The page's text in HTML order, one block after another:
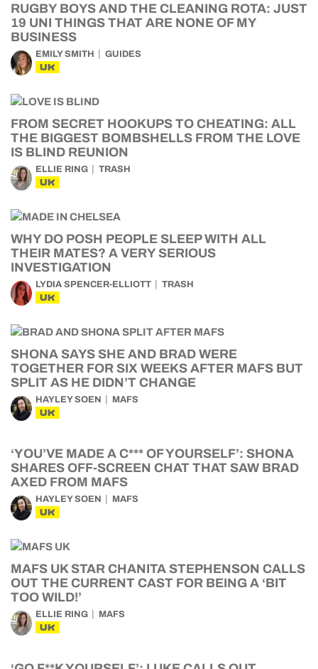
RUGBY BOYS AND THE CLEANING ROTA: JUST
19 UNI THINGS THAT ARE NONE OF MY
BUSINESS
EMILY SMITH GUIDES
UK
FROM SECRET HOOKUPS TO CHEATING: ALL
THE BIGGEST BOMBSHELLS FROM THE LOVE
IS BLIND REUNION
ELLIE RING TRASH
UK
WHY DO POSH PEOPLE SLEEP WITH ALL
THEIR MATES? A VERY SERIOUS
INVESTIGATION
LYDIA SPENCER-ELLIOTT TRASH
UK
SHONA SAYS SHE AND BRAD WERE
TOGETHER FOR SIX WEEKS AFTER MAFS BUT
SPLIT AS HE DIDN’T CHANGE
HAYLEY SOEN MAFS
UK
‘YOU’VE MADE A C*** OF YOURSELF’: SHONA
SHARES OFF-SCREEN CHAT THAT SAW BRAD
AXED FROM MAFS
HAYLEY SOEN MAFS
UK
MAFS UK STAR CHANITA STEPHENSON CALLS
OUT THE CURRENT CAST FOR BEING A ‘BIT
TOO WILD!’
ELLIE RING MAFS
UK